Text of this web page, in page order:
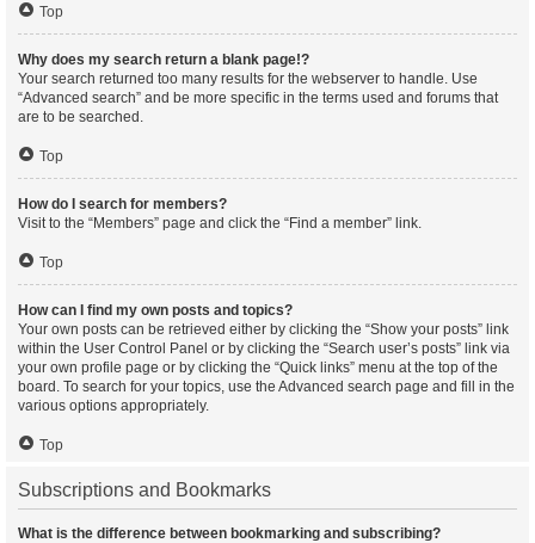
Top
Why does my search return a blank page!?
Your search returned too many results for the webserver to handle. Use
“Advanced search” and be more specific in the terms used and forums that
are to be searched.
Top
How do I search for members?
Visit to the “Members” page and click the “Find a member” link.
Top
How can I find my own posts and topics?
Your own posts can be retrieved either by clicking the “Show your posts” link
within the User Control Panel or by clicking the “Search user’s posts” link via
your own profile page or by clicking the “Quick links” menu at the top of the
board. To search for your topics, use the Advanced search page and fill in the
various options appropriately.
Top
Subscriptions and Bookmarks
What is the difference between bookmarking and subscribing?